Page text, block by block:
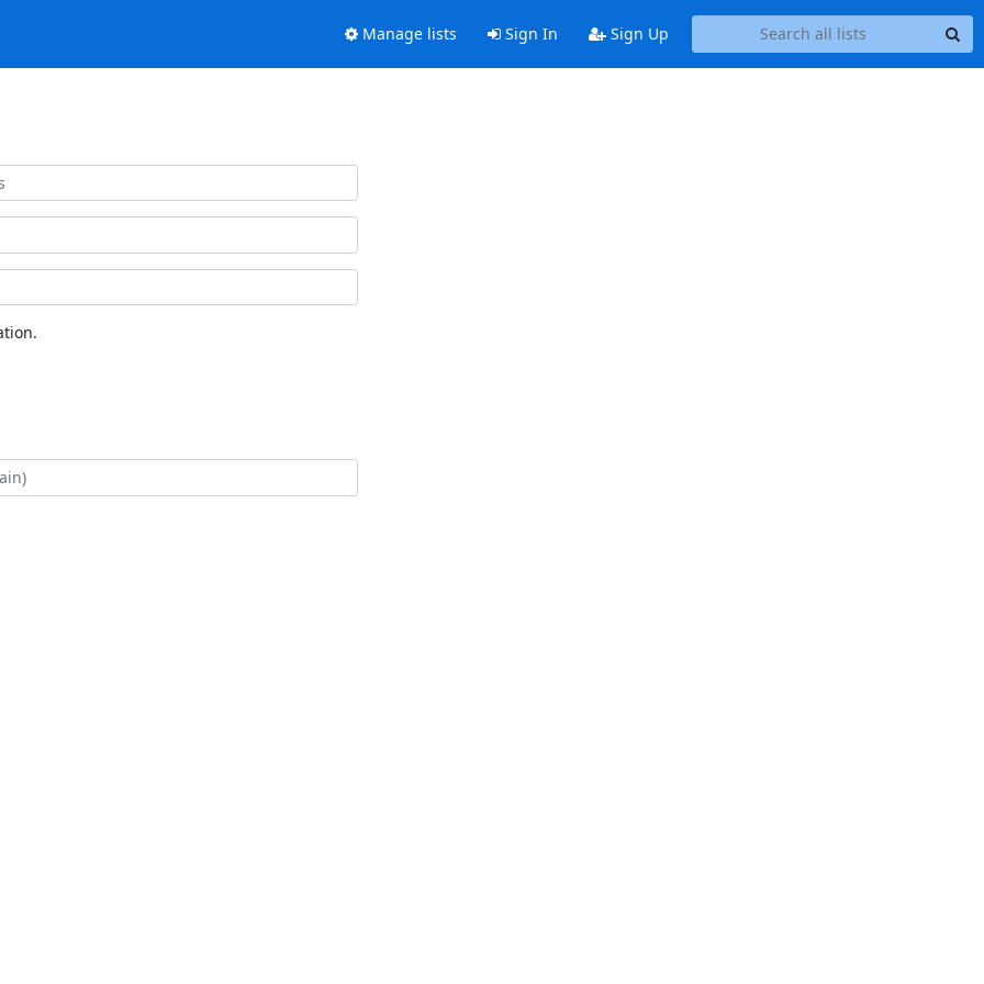
Manage lists Sign In Sign Up